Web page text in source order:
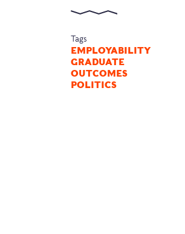
Tags
EMPLOYABILITY
GRADUATE
OUTCOMES
POLITICS